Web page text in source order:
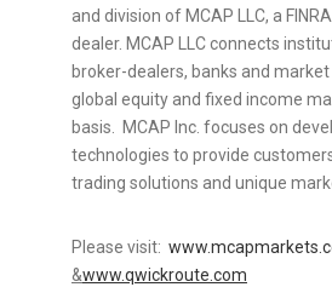
and division of MCAP LLC, a
dealer. MCAP LLC connects
broker-dealers, banks and
global equity and fixed income
basis. MCAP Inc. focuses on
technologies to provide
trading solutions and unique
Please visit:
&www.qwickroute.com